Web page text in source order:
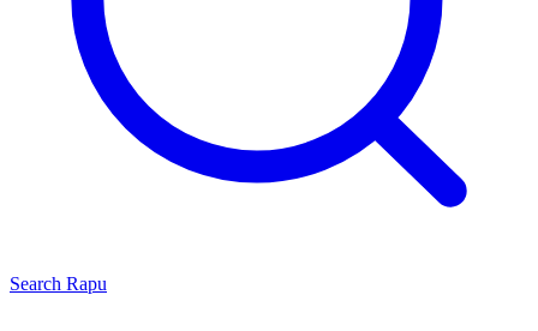
Search Rapu